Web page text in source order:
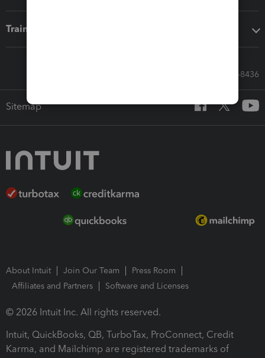
Training & support
Call Sales: 833-564-8436
Sitemap
About Intuit Join Our Team
Press Room
Affiliates and Partners
Software and Licenses
© 2026 Intuit Inc. All rights reserved.
Intuit, QuickBooks, QB, TurboTax, ProConnect, Credit
Karma, and Mailchimp are registered trademarks of